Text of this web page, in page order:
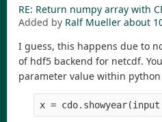
RE: Return numpy array with
Added by Ralf Mueller about
I guess, this happens due to
of hdf5 backend for netcdf.
parameter value within python
x =